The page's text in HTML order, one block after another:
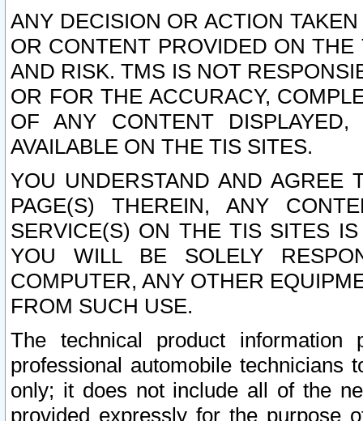
ANY DECISION OR ACTION
OR CONTENT PROVIDED ON
AND RISK. TMS IS NOT
OR FOR THE ACCURACY,
OF ANY CONTENT
AVAILABLE ON THE TIS SITES.
YOU UNDERSTAND AND AGREE
PAGE(S) THEREIN, ANY
SERVICE(S) ON THE TIS SITES
YOU WILL BE SOLELY
COMPUTER, ANY OTHER
FROM SUCH USE.
The technical product
professional automobile
only; it does not include all of the
provided expressly for the purpose